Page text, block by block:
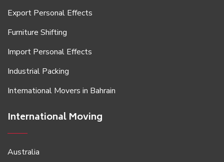
Export Personal Effects
Furniture Shifting
Import Personal Effects
Industrial Packing
International Movers in Bahrain
International Moving
Australia